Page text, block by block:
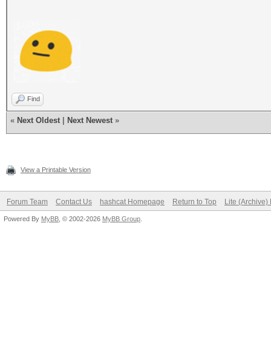
Find
« Next Oldest Next Newest »
View a Printable Version
Forum Team Contact Us hashcat Homepage Return to Top Lite (Archive)
Powered By MyBB , © 2002-2026 MyBB Group